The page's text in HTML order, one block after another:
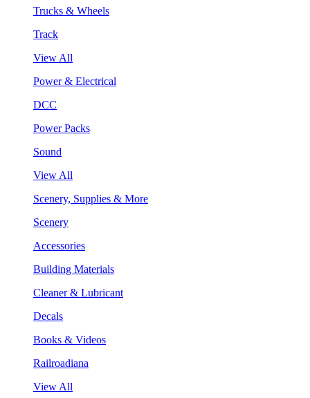
Trucks & Wheels
Track
View All
Power & Electrical
DCC
Power Packs
Sound
View All
Scenery, Supplies & More
Scenery
Accessories
Building Materials
Cleaner & Lubricant
Decals
Books & Videos
Railroadiana
View All